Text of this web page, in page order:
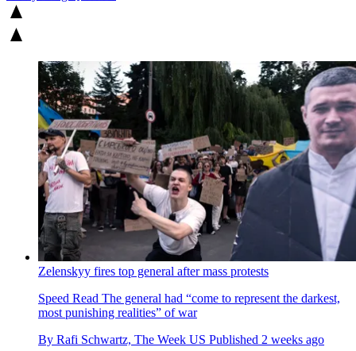
Zelenskyy fires top general after mass protests
Speed Read The general had “come to represent the darkest,
most punishing realities” of war
By Rafi Schwartz, The Week US Published 2 weeks ago